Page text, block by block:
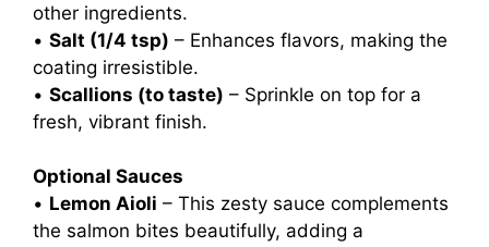
other ingredients.
• Salt (1/4 tsp) – Enhances flavors, making the
coating irresistible.
• Scallions (to taste) – Sprinkle on top for a
fresh, vibrant finish.
Optional Sauces
• Lemon Aioli – This zesty sauce complements
the salmon bites beautifully, adding a